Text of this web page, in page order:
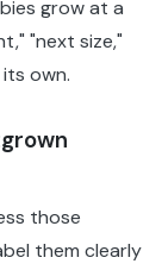
grow at a
"next size,"
own.
those
them clearly